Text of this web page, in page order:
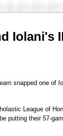
Iolani's
snapped one of
League of
putting their 57-